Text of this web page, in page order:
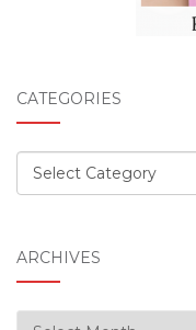
CATEGORIES
Categories
ARCHIVES
Archives